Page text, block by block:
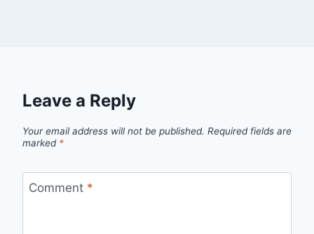
Leave a Reply
Your email address will not be published. Required fields are
marked *
Comment *